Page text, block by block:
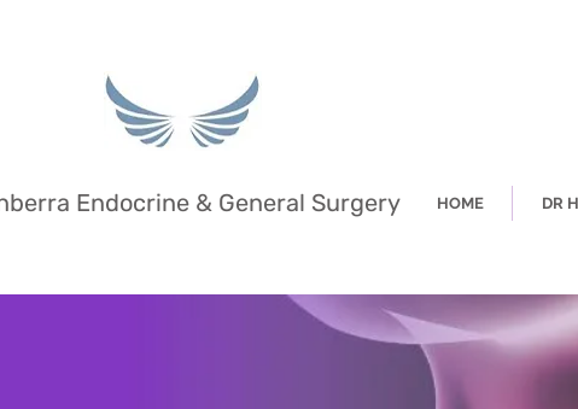
Endocrine & General Surgery HOME DR